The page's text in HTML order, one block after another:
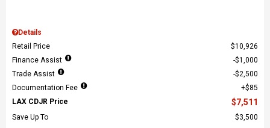
Details
Retail Price
$10,926
Finance Assist
$1,000
Trade Assist
$2,500
Documentation Fee
$85
LAX CDJR Price
$7,511
Save Up To $3,500